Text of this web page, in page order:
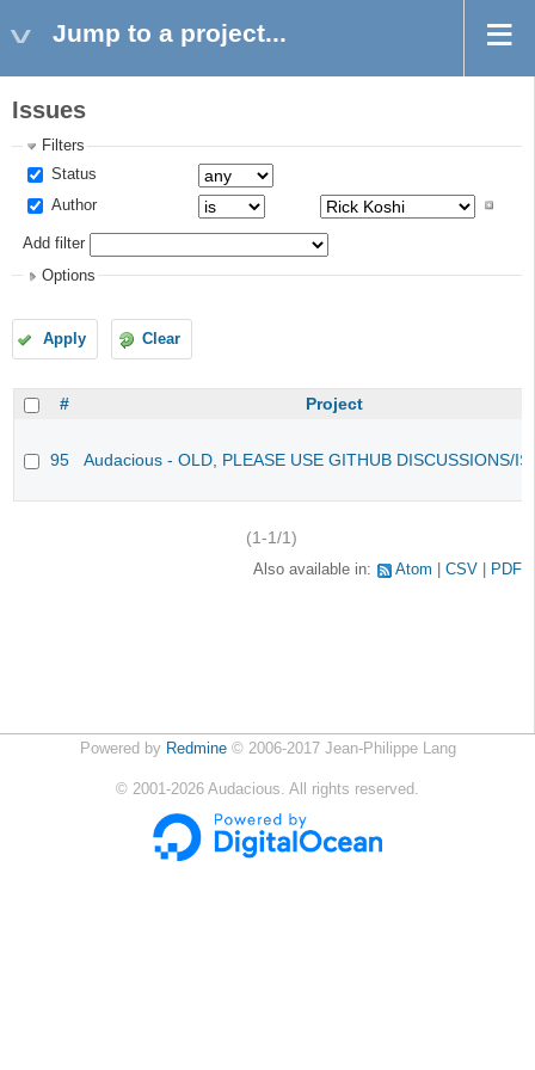
Jump to a project...
Issues
Filters
Status
Author
Add filter
Options
Apply Clear
# Project
95 Audacious - OLD, PLEASE USE GITHUB DISCUSSIONS/
(1-1/1)
Also available in: Atom CSV PDF
Powered by Redmine© 2006-2017 Jean-Philippe Lang
© 2001-2026 Audacious. All rights reserved.